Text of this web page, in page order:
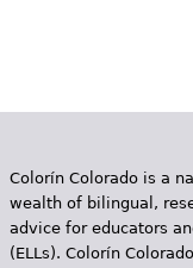
e
Colorín Colorado is a
wealth of bilingual,
advice for educators
(ELLs). Colorín